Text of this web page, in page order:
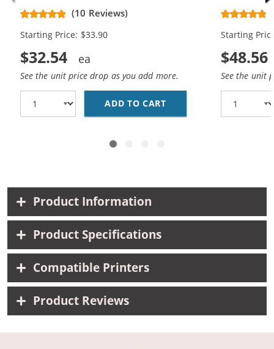
Black, 1x Color)(10 Reviews)
Starting Price: $33.90
$32.54
See the unit price drop as you add more.
ADD TO CART REPLACEMENT HP
Cartridges
Starting
$48.56
See the unit
Product Information
Product Specifications
Compatible Printers
Product Reviews